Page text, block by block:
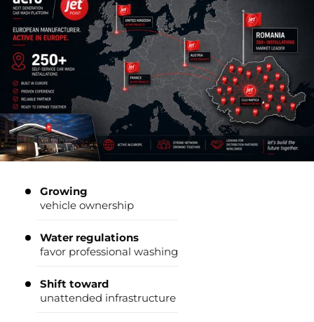
Growing
vehicle ownership
Water regulations
favor professional washing
Shift toward
unattended infrastructure